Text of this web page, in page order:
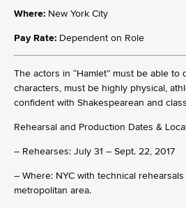
Where: New York City
Pay Rate: Dependent on Role
The actors in “Hamlet” must be able
characters, must be highly physical,
confident with Shakespearean and
Rehearsal and Production Dates &
– Rehearses: July 31 – Sept. 22, 2017
– Where: NYC with technical
metropolitan area.